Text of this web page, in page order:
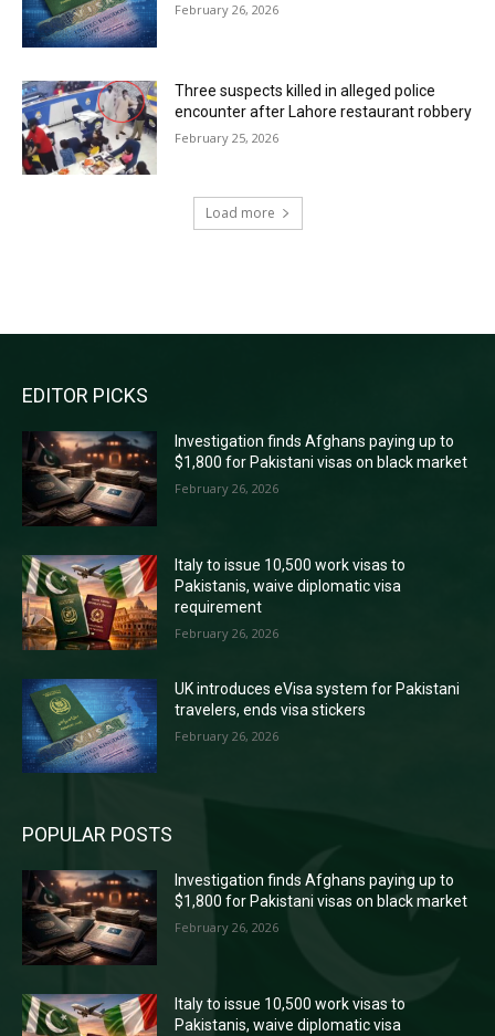
February 26, 2026
Three suspects killed in alleged police
encounter after Lahore restaurant robbery
February 25, 2026
Load more
EDITOR PICKS
Investigation finds Afghans paying up to
$1,800 for Pakistani visas on black market
February 26, 2026
Italy to issue 10,500 work visas to
Pakistanis, waive diplomatic visa
requirement
February 26, 2026
UK introduces eVisa system for Pakistani
travelers, ends visa stickers
February 26, 2026
POPULAR POSTS
Investigation finds Afghans paying up to
$1,800 for Pakistani visas on black market
February 26, 2026
Italy to issue 10,500 work visas to
Pakistanis, waive diplomatic visa